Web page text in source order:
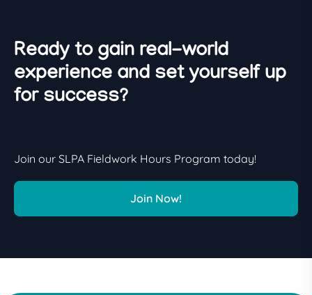
Ready to gain real-world
experience and set yourself up
for success?
Join our SLPA Fieldwork Hours Program today!
Join Now!